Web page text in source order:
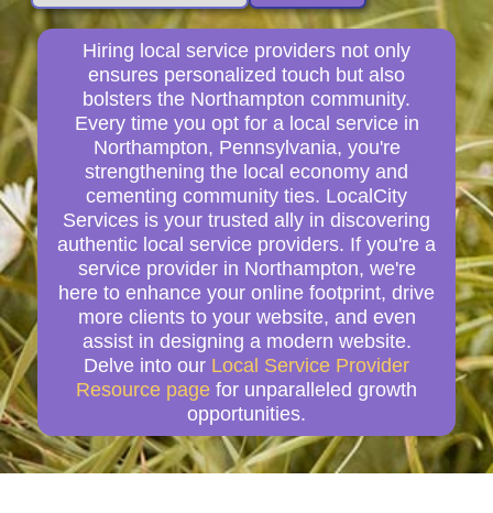
Hiring local service providers not only
ensures personalized touch but also
bolsters the Northampton community.
Every time you opt for a local service in
Northampton, Pennsylvania, you're
strengthening the local economy and
cementing community ties. LocalCity
Services is your trusted ally in discovering
authentic local service providers. If you're a
service provider in Northampton, we're
here to enhance your online footprint, drive
more clients to your website, and even
assist in designing a modern website.
Delve into our Local Service Provider
Resource page for unparalleled growth
opportunities.